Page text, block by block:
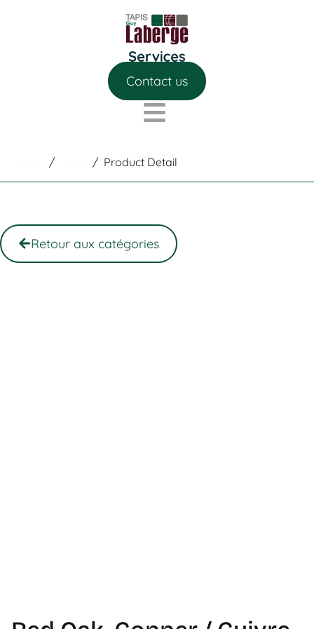
Contact us
/ / Product Detail
Retour aux catégories